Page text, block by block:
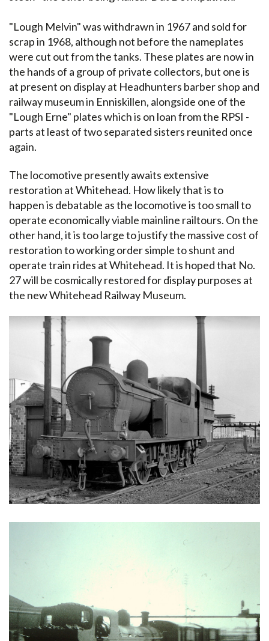
"Lough Melvin" was withdrawn in 1967 and sold for
scrap in 1968, although not before the nameplates
were cut out from the tanks. These plates are now in
the hands of a group of private collectors, but one is
at present on display at Headhunters barber shop and
railway museum in Enniskillen, alongside one of the
"Lough Erne" plates which is on loan from the RPSI -
parts at least of two separated sisters reunited once
again.
The locomotive presently awaits extensive
restoration at Whitehead. How likely that is to
happen is debatable as the locomotive is too small to
operate economically viable mainline railtours. On the
other hand, it is too large to justify the massive cost of
restoration to working order simple to shunt and
operate train rides at Whitehead. It is hoped that No.
27 will be cosmically restored for display purposes at
the new Whitehead Railway Museum.